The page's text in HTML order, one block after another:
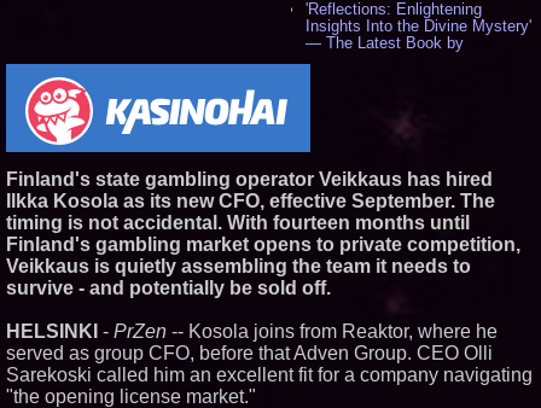
'Reflections: Enlightening
Insights Into the Divine Mystery'
— The Latest Book by
Philosopher Steven Colborne -
Unflinching Aim at American
Gun Culture and Masculinity -
512
Missouri Hemp Businesses File
Federal Lawsuit Challenging HB
2641 - 449
AI Visibility Labs LLC - Dallas
Texas - July 16 2026 - 415
From the Racetrack to the
Boardroom: Aston Martin and
Partnership Accelerates Circle8
Group: (N A S D A Q: CIRC) -
392
Cover Story about Matthew
Finland's state gambling operator Veikkaus has hired
Ilkka Kosola as its new CFO, effective September. The
timing is not accidental. With fourteen months until
Finland's gambling market opens to private competition,
Veikkaus is quietly assembling the team it needs to
survive - and potentially be sold off.
HELSINKI - PrZen -- Kosola joins from Reaktor, where he
served as group CFO, before that Adven Group. CEO Olli
Sarekoski called him an excellent fit for a company navigating
"the opening license market."